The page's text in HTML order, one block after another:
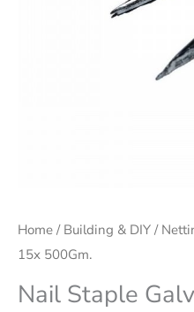
Home / Building & DIY /
15x 500Gm.
Nail Staple